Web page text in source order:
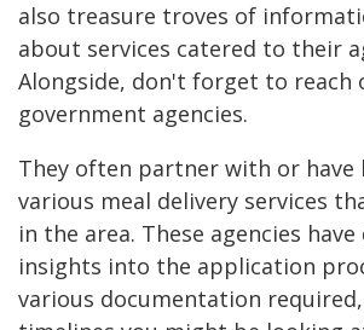
also treasure troves of
about services catered to their
Alongside, don't forget to reach
government agencies.
They often partner with or have
various meal delivery services
in the area. These agencies
insights into the application
various documentation